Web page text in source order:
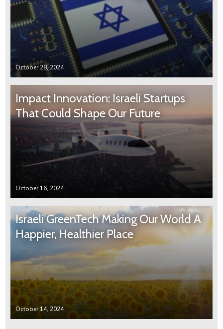
October 28, 2024
Impact Innovation: Israeli Startups
That Could Shape Our Future
October 16, 2024
Israeli GreenTech Making Our World A
Happier, Healthier Place
October 14, 2024